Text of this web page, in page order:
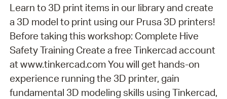
Learn to 3D print items in our library and create
a 3D model to print using our Prusa 3D printers!
Before taking this workshop: Complete Hive
Safety Training Create a free Tinkercad account
at www.tinkercad.com You will get hands-on
experience running the 3D printer, gain
fundamental 3D modeling skills using Tinkercad,